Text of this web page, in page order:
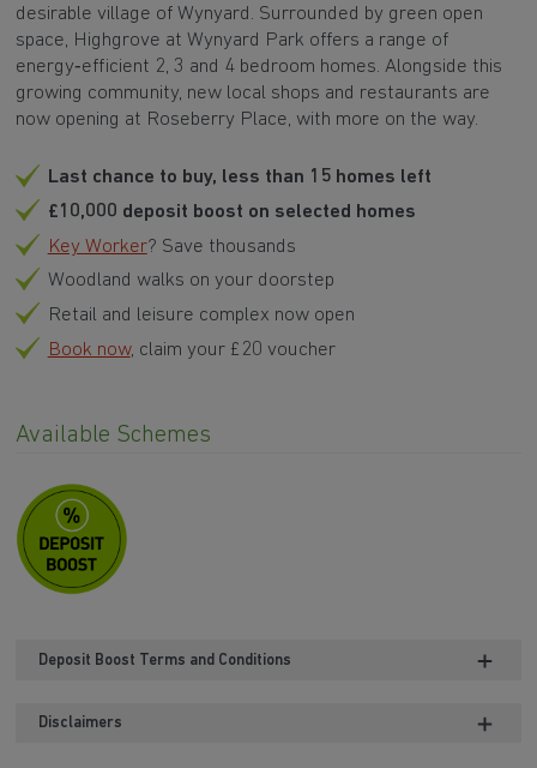
desirable village of Wynyard. Surrounded by green open
space, Highgrove at Wynyard Park offers a range of
energy‑efficient 2, 3 and 4 bedroom homes. Alongside this
growing community, new local shops and restaurants are
now opening at Roseberry Place, with more on the way.
Last chance to buy, less than 15 homes left
£10,000 deposit boost on selected homes
Key Worker? Save thousands
Woodland walks on your doorstep
Retail and leisure complex now open
Book now, claim your £20 voucher
Available Schemes
Deposit Boost Terms and Conditions
Disclaimers